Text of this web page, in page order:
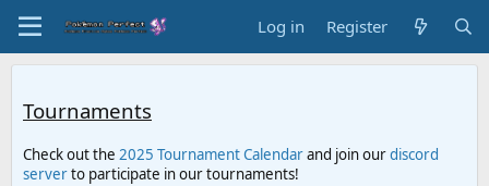
Log in Register
Tournaments
Check out the 2025 Tournament Calendarand join ourdiscord
serverto participate in our tournaments!